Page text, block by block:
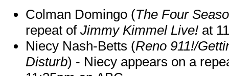
Colman Domingo (The Four
repeat of Jimmy Kimmel Live! at
Niecy Nash-Betts (Reno 911!/
Disturb) - Niecy appears on a